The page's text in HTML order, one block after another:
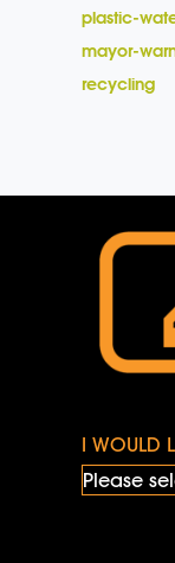
plastic-
mayor-
recycling
I WOULD